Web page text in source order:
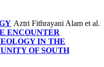
Aztri Fithrayani Alam et al.
ENCOUNTER
IN THE
OF SOUTH